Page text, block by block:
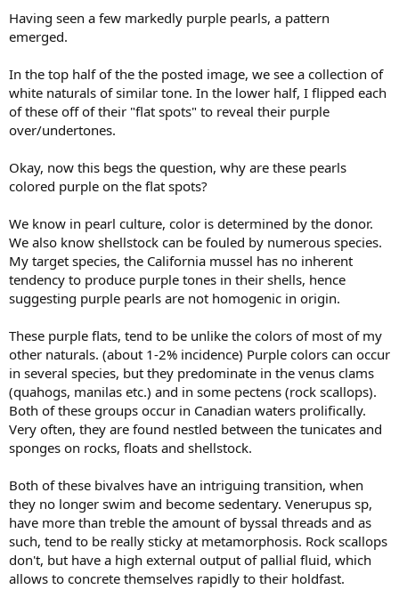
Having seen a few markedly purple pearls, a pattern
emerged.
In the top half of the the posted image, we see a collection of
white naturals of similar tone. In the lower half, I flipped each
of these off of their "flat spots" to reveal their purple
over/undertones.
Okay, now this begs the question, why are these pearls
colored purple on the flat spots?
We know in pearl culture, color is determined by the donor.
We also know shellstock can be fouled by numerous species.
My target species, the California mussel has no inherent
tendency to produce purple tones in their shells, hence
suggesting purple pearls are not homogenic in origin.
These purple flats, tend to be unlike the colors of most of my
other naturals. (about 1-2% incidence) Purple colors can occur
in several species, but they predominate in the venus clams
(quahogs, manilas etc.) and in some pectens (rock scallops).
Both of these groups occur in Canadian waters prolifically.
Very often, they are found nestled between the tunicates and
sponges on rocks, floats and shellstock.
Both of these bivalves have an intriguing transition, when
they no longer swim and become sedentary. Venerupus sp,
have more than treble the amount of byssal threads and as
such, tend to be really sticky at metamorphosis. Rock scallops
don't, but have a high external output of pallial fluid, which
allows to concrete themselves rapidly to their holdfast.